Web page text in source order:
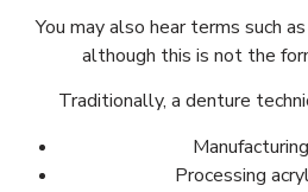
You may also hear terms such as
although this is not the
Traditionally, a denture
Processing